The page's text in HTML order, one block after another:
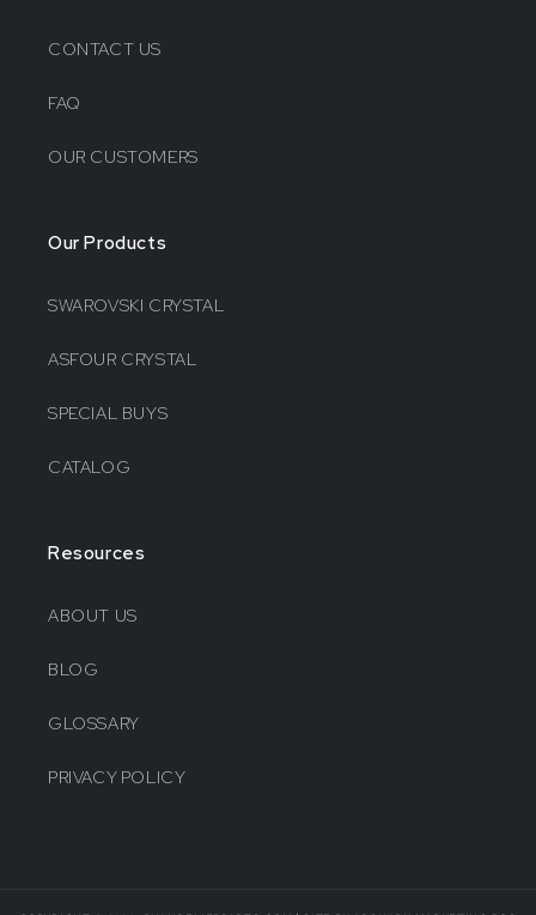
CONTACT US
FAQ
OUR CUSTOMERS
Our Products
SWAROVSKI CRYSTAL
ASFOUR CRYSTAL
SPECIAL BUYS
CATALOG
Resources
ABOUT US
BLOG
GLOSSARY
PRIVACY POLICY